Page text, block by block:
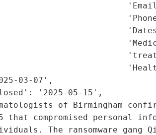
03-07',
'2025-05-15',
of Birmingham
that compromised personal
The ransomware gang